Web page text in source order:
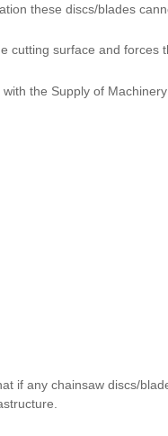
these discs/blades
cutting surface and
the Supply of
if any chainsaw discs/